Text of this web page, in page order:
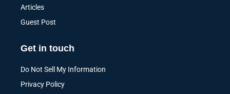
Articles
Guest Post
Get in touch
Do Not Sell My Information
Privacy Policy